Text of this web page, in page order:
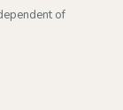
of